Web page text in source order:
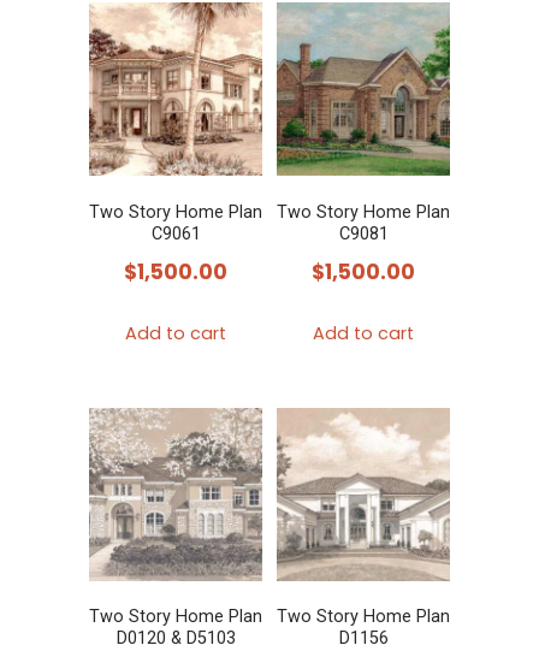
Two Story Home Plan
C9061
$1,500.00
Add to cart
Two Story Home Plan
C9081
$1,500.00
Add to cart
Two Story Home Plan
D0120 & D5103
Two Story Home Plan
D1156